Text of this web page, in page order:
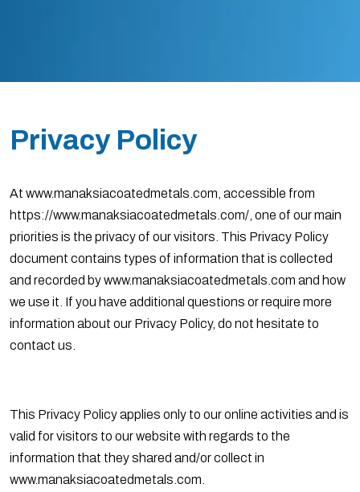
Privacy Policy
At www.manaksiacoatedmetals.com, accessible from
https://www.manaksiacoatedmetals.com/, one of our main
priorities is the privacy of our visitors. This Privacy Policy
document contains types of information that is collected
and recorded by www.manaksiacoatedmetals.com and how
we use it. If you have additional questions or require more
information about our Privacy Policy, do not hesitate to
contact us.
This Privacy Policy applies only to our online activities and is
valid for visitors to our website with regards to the
information that they shared and/or collect in
www.manaksiacoatedmetals.com.